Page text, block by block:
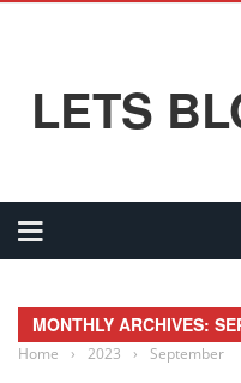
LETS
MONTHLY ARCHIVES:
Home › 2023 › September